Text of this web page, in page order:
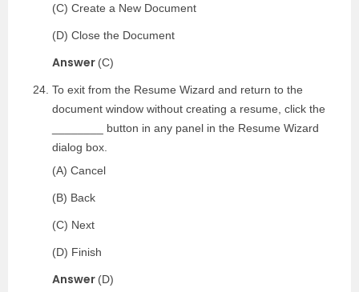
(C) Create a New Document
(D) Close the Document
Answer (C)
To exit from the Resume Wizard and return to the
document window without creating a resume, click the
________ button in any panel in the Resume Wizard
dialog box.
(A) Cancel
(B) Back
(C) Next
(D) Finish
Answer (D)